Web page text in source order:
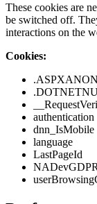
These cookies are
be switched off.
interactions on the
Cookies:
authentication
dnn_IsMobile
language
LastPageId